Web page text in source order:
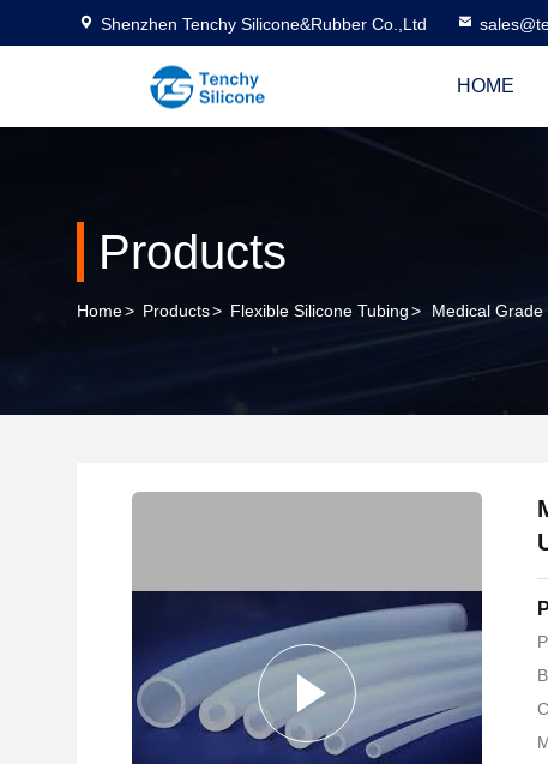
Shenzhen Tenchy Silicone&Rubber Co.,Ltd
HOME
Products
Home> Products> Flexible Silicone Tubing> Medical